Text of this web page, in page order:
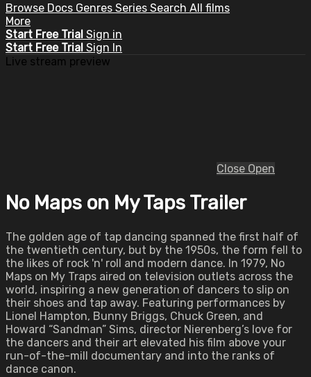
Browse Docs Genres Series Search All films
More
Start Free Trial Sign in
Start Free Trial Sign In
Live stream preview
Close Open
No Maps on My Taps Trailer
The golden age of tap dancing spanned the first half of
the twentieth century, but by the 1950s, the form fell to
the likes of rock 'n' roll and modern dance. In 1979, No
Maps on My Traps aired on television outlets across the
world, inspiring a new generation of dancers to slip on
their shoes and tap away. Featuring performances by
Lionel Hampton, Bunny Briggs, Chuck Green, and
Howard “Sandman” Sims, director Nierenberg’s love for
the dancers and their art elevated his film above your
run-of-the-mill documentary and into the ranks of
dance canon.